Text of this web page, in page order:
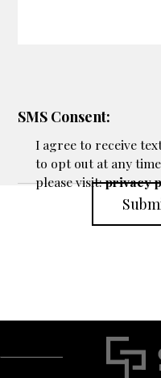
SMS Consent:
I agree to receive
to opt out at any
please visit:privacy